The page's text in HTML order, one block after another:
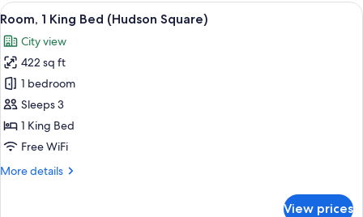
View
all
photos
for
Room,
1
King
Bed
Square)
A modern hotel room with a large
7
Room, 1 King Bed (Hudson Square)
City view
422 sq ft
1 bedroom
Sleeps 3
1 King Bed
Free WiFi
More details
More
View prices